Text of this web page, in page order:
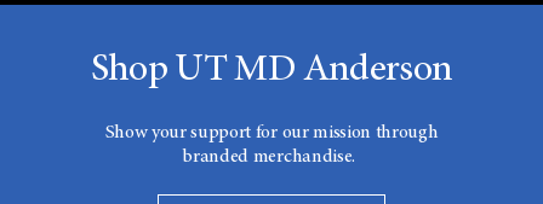
Shop UT MD Anderson
Show your support for our mission through
branded merchandise.